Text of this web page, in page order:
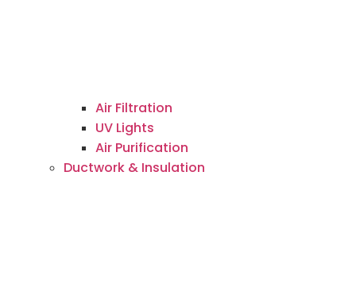
Air Filtration
UV Lights
Air Purification
Ductwork & Insulation